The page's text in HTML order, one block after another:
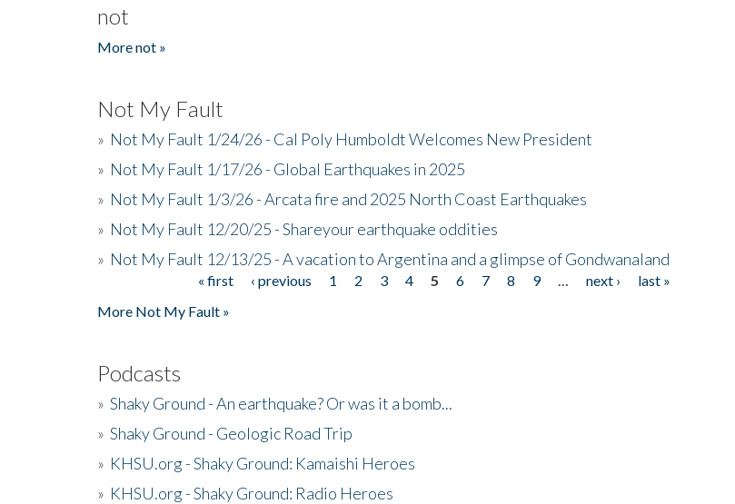
not
More not »
Not My Fault
» Not My Fault 1/24/26 - Cal Poly Humboldt Welcomes New President
» Not My Fault 1/17/26 - Global Earthquakes in 2025
» Not My Fault 1/3/26 - Arcata fire and 2025 North Coast Earthquakes
» Not My Fault 12/20/25 - Shareyour earthquake oddities
» Not My Fault 12/13/25 - A vacation to Argentina and a glimpse of Gondwanaland
« first ‹ previous 1 2 3 4 5 6 7 8 9 next ›
last »
More Not My Fault »
Podcasts
» Shaky Ground - An earthquake? Or was it a bomb...
» Shaky Ground - Geologic Road Trip
» KHSU.org - Shaky Ground: Kamaishi Heroes
» KHSU.org - Shaky Ground: Radio Heroes